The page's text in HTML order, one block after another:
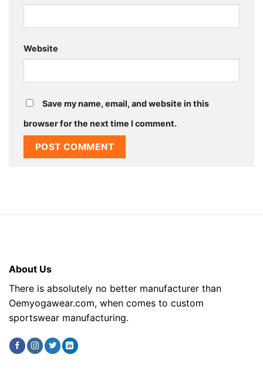
Website
Save my name, email, and website in this
browser for the next time I comment.
About Us
There is absolutely no better manufacturer than
Oemyogawear.com, when comes to custom
sportswear manufacturing.